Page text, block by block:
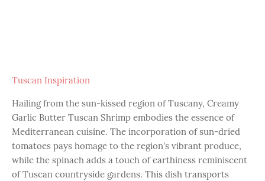
Tuscan Inspiration
Hailing from the sun-kissed region of Tuscany, Creamy
Garlic Butter Tuscan Shrimp embodies the essence of
Mediterranean cuisine. The incorporation of sun-dried
tomatoes pays homage to the region's vibrant produce,
while the spinach adds a touch of earthiness reminiscent
of Tuscan countryside gardens. This dish transports